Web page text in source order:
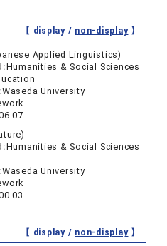
【 display / non-display】
Applied Linguistics)
Humanities & Social Sciences
Waseda University
Humanities & Social Sciences
Waseda University
【 display / non-display】